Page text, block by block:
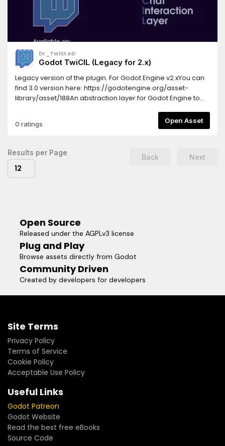
Dr_TwiSteD
Godot TwiCIL (Legacy for 2.x)
Legacy version of the plugin. For Godot Engine v2.xYou can
find 3.0 version here: https://godotengine.org/asset-
library/asset/188An abstraction layer for Godot Engine to
Add your aliases for commands. They become a regular
commands with a cloned reaction, so you can manage
you can track what users join or leave your chat (the
corresponding signals are there) .* v1.2.1 - Integrated
interactive commands.You can now easily add commands
for the bot and reaction callbacks to them in a glimpse of a
0 ratings Open Asset
Results per Page
12
Back Next
Open Source
Released under the AGPLv3 license
Plug and Play
Browse assets directly from Godot
Community Driven
Created by developers for developers
Site Terms
Privacy Policy
Terms of Service
Cookie Policy
Acceptable Use Policy
Useful Links
Godot Patreon
Godot Website
Read the best free eBooks
Source Code